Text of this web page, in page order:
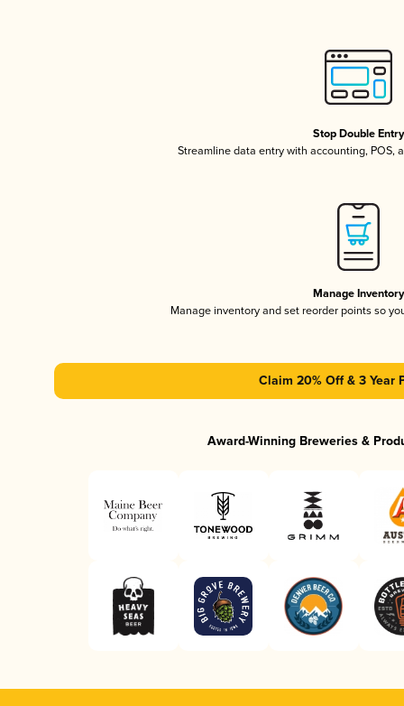
Stop Double Entry
Streamline data entry with accounting, POS,
Manage Inventory
Manage inventory and set reorder points so
Claim 20% Off & 3 Year
Award-Winning Breweries &